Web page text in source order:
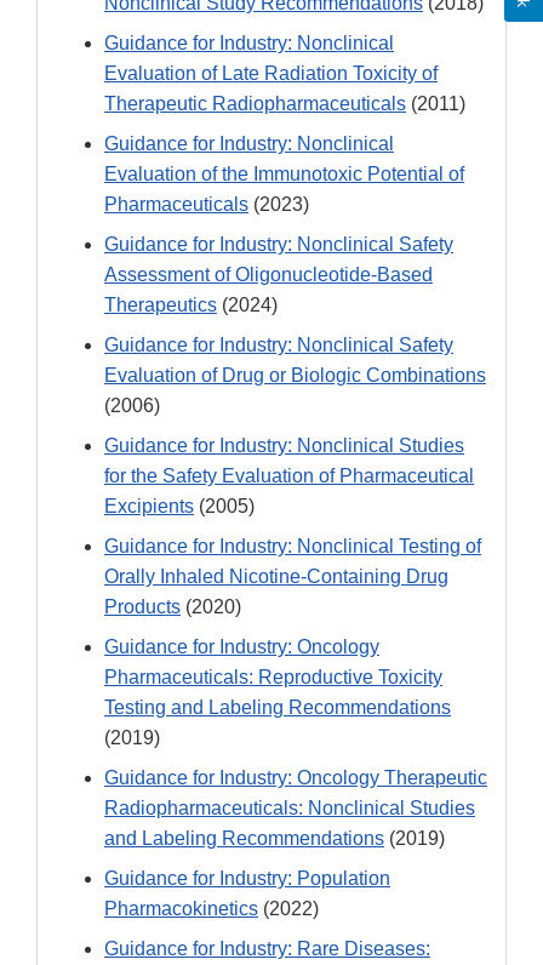
Guidance for Industry: Nonclinical
Evaluation of Late Radiation Toxicity of
Therapeutic Radiopharmaceuticals (2011)
Guidance for Industry: Nonclinical
Evaluation of the Immunotoxic Potential of
Pharmaceuticals (2023)
Guidance for Industry: Nonclinical Safety
Assessment of Oligonucleotide-Based
Therapeutics (2024)
Guidance for Industry: Nonclinical Safety
Evaluation of Drug or Biologic Combinations
(2006)
Guidance for Industry: Nonclinical Studies
for the Safety Evaluation of Pharmaceutical
Excipients (2005)
Guidance for Industry: Nonclinical Testing of
Orally Inhaled Nicotine-Containing Drug
Products (2020)
Guidance for Industry: Oncology
Pharmaceuticals: Reproductive Toxicity
Testing and Labeling Recommendations
(2019)
Guidance for Industry: Oncology Therapeutic
Radiopharmaceuticals: Nonclinical Studies
and Labeling Recommendations (2019)
Guidance for Industry: Population
Pharmacokinetics (2022)
Guidance for Industry: Rare Diseases: